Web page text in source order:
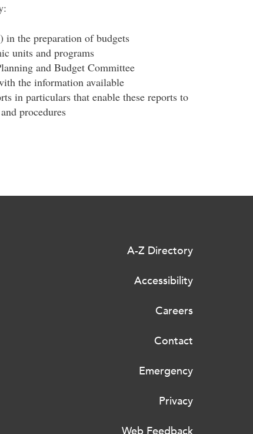
in the preparation of budgets
units and programs
and Budget Committee
the information available
in particulars that enable these reports to
procedures
A-Z Directory
Accessibility
Careers
Contact
Emergency
Privacy
Web Feedback